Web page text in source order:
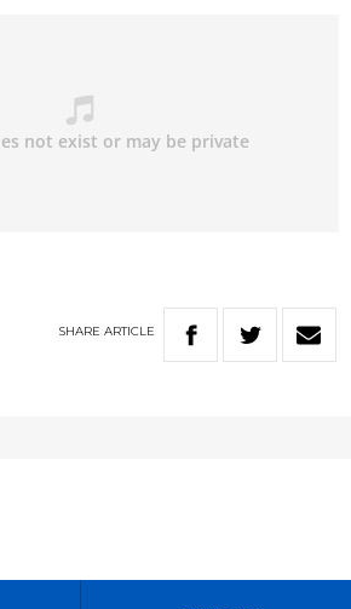
SHARE ARTICLE